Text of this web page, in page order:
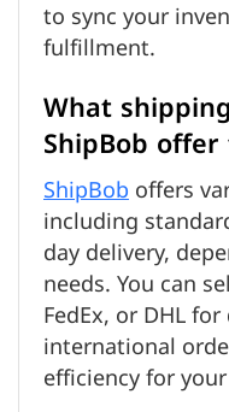
to sync your
fulfillment.
What
ShipBob
ShipBoboffers
including
day delivery,
needs. You can
FedEx, or DHL
international
efficiency for